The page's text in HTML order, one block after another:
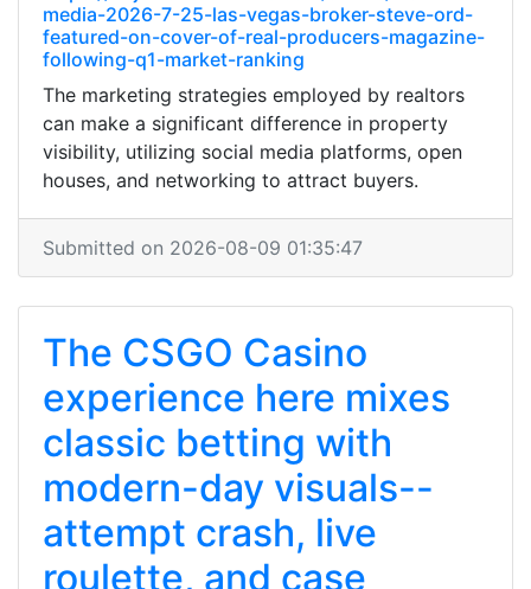
media-2026-7-25-las-vegas-broker-steve-ord-
featured-on-cover-of-real-producers-magazine-
following-q1-market-ranking
The marketing strategies employed by realtors
can make a significant difference in property
visibility, utilizing social media platforms, open
houses, and networking to attract buyers.
Submitted on 2026-08-09 01:35:47
The CSGO Casino
experience here mixes
classic betting with
modern-day visuals--
attempt crash, live
roulette, and case